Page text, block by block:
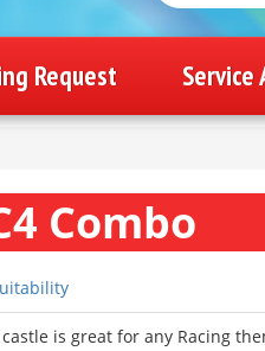
Request Service
Combo
is great for any Racing